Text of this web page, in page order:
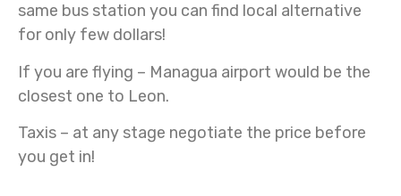
same bus station you can find local alternative
for only few dollars!
If you are flying – Managua airport would be the
closest one to Leon.
Taxis – at any stage negotiate the price before
you get in!